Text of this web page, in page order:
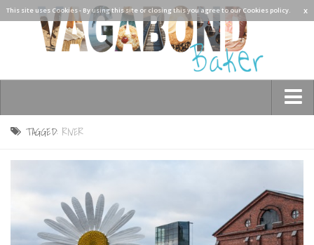
Who am I?
Burma/Myanmar
TAGGED: RIVER
This site uses Cookies - By using this site or closing this you agree to our Cookies policy. x